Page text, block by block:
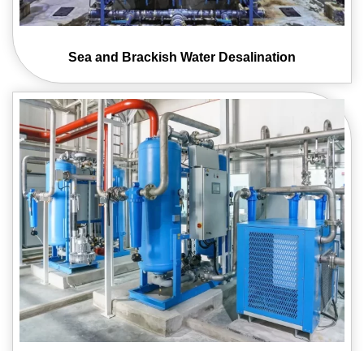
Sea and Brackish Water Desalination